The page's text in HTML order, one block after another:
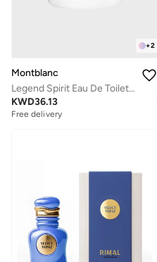
+2
Montblanc
Legend Spirit Eau De Toilette, 100ml
KWD36.13
Free delivery